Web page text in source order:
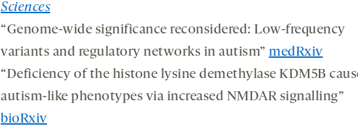
Sciences
“Genome-wide significance reconsidered: Low-frequency
variants and regulatory networks in autism” medRxiv
“Deficiency of the histone lysine demethylase KDM5B
autism-like phenotypes via increased NMDAR signalling”
bioRxiv